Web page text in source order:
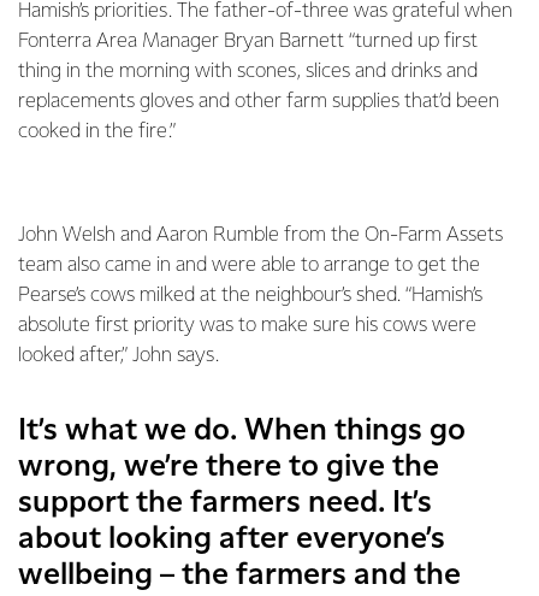
Hamish’s priorities. The father-of-three was grateful when
Fonterra Area Manager Bryan Barnett “turned up first
thing in the morning with scones, slices and drinks and
replacements gloves and other farm supplies that’d been
cooked in the fire.”
John Welsh and Aaron Rumble from the On-Farm Assets
team also came in and were able to arrange to get the
Pearse’s cows milked at the neighbour’s shed. “Hamish’s
absolute first priority was to make sure his cows were
looked after,” John says.
It’s what we do. When things go
wrong, we’re there to give the
support the farmers need. It’s
about looking after everyone’s
wellbeing – the farmers and the